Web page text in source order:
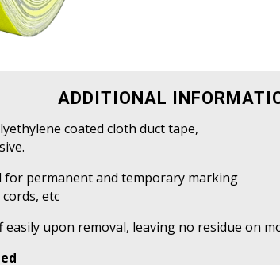
ADDITIONAL
coated cloth duct tape,
permanent and temporary marking
etc
upon removal, leaving no residue on